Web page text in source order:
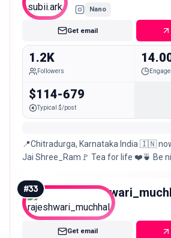
Nano
Get email
1.2K
Followers
$114-679
Typical $/post
📍Chitradurga, Karnataka India 🇮🇳
Jai Shree_Ram🚩 Tea for life ❤️🍵 Be
#33
Nano
Get email